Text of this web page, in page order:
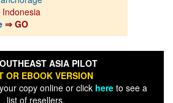
Indonesia
⇒ GO
ASIA PILOT
OR EBOOK VERSION
copy online or click hereto see a
list of resellers.